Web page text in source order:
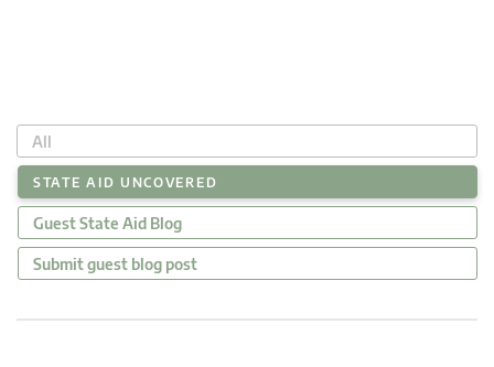
All
STATE AID UNCOVERED
Guest State Aid Blog
Submit guest blog post